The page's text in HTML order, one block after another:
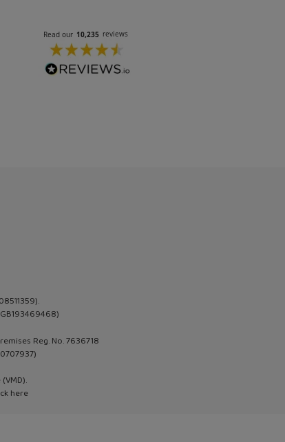
Reg. No. 7636718
0707937)
here